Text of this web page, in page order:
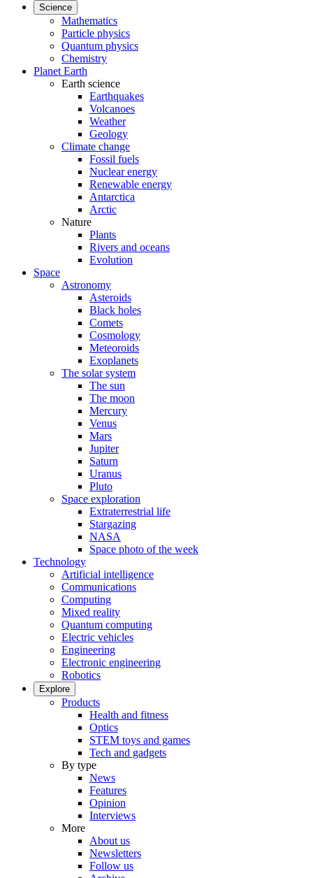
Science
Mathematics
Particle physics
Quantum physics
Chemistry
Planet Earth
Earth science
Earthquakes
Volcanoes
Weather
Geology
Climate change
Fossil fuels
Nuclear energy
Renewable energy
Antarctica
Arctic
Nature
Plants
Rivers and oceans
Evolution
Space
Astronomy
Asteroids
Black holes
Comets
Cosmology
Meteoroids
Exoplanets
The solar system
The sun
The moon
Mercury
Venus
Mars
Jupiter
Saturn
Uranus
Pluto
Space exploration
Extraterrestrial life
Stargazing
NASA
Space photo of the week
Technology
Artificial intelligence
Communications
Computing
Mixed reality
Quantum computing
Electric vehicles
Engineering
Electronic engineering
Robotics
Explore
Products
Health and fitness
Optics
STEM toys and games
Tech and gadgets
By type
News
Features
Opinion
Interviews
More
About us
Newsletters
Follow us